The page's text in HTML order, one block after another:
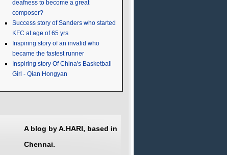
deafness to become a great
composer?
Success story of Sanders who started
KFC at age of 65 yrs
Inspiring story of an invalid who
became the fastest runner
Inspiring story Of China's Basketball
Girl - Qian Hongyan
A blog by A.HARI, based in
Chennai.